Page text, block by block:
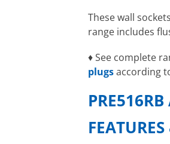
These wall
range includes
♦ See complete
plugsaccording
PRE516RB